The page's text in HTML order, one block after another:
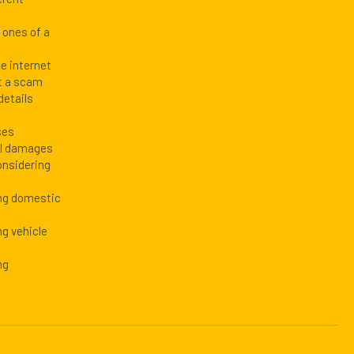
of a
internet
a scam
damages
domestic
vehicle